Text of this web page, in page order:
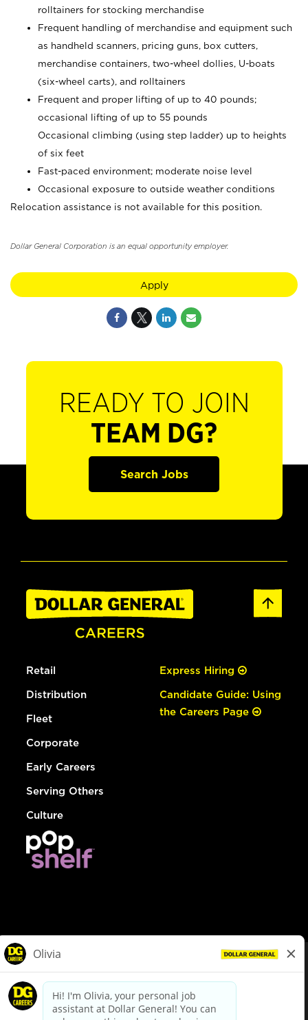
rolltainers for stocking merchandise
Frequent handling of merchandise and equipment such
as handheld scanners, pricing guns, box cutters,
merchandise containers, two-wheel dollies, U-boats
(six-wheel carts), and rolltainers
Frequent and proper lifting of up to 40 pounds;
occasional lifting of up to 55 pounds
Occasional climbing (using step ladder) up to heights
of six feet
Fast-paced environment; moderate noise level
Occasional exposure to outside weather conditions
Relocation assistance is not available for this position.
Dollar General Corporation is an equal opportunity employer.
Apply
READY TO JOIN
TEAM DG?
Search Jobs
Retail
Distribution
Fleet
Corporate
Early Careers
Serving Others
Culture
Express Hiring
Candidate Guide: Using
the Careers Page
dollargeneral.com|Privacy Policy|Terms & Conditions
Your Privacy Choices